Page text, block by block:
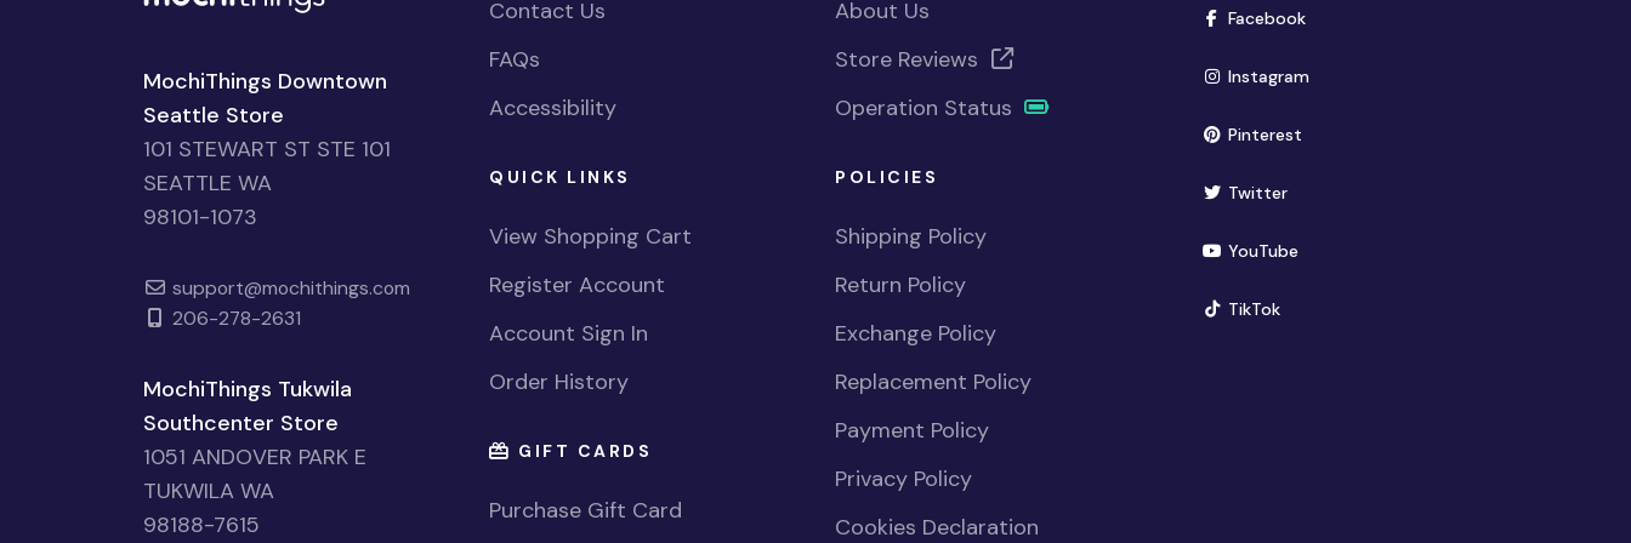
MochiThings Downtown
Seattle Store
101 STEWART ST STE 101
SEATTLE WA
98101-1073
support@mochithings.com
206-278-2631
MochiThings Tukwila
Southcenter Store
1051 ANDOVER PARK E
TUKWILA WA
98188-7615
Contact Us
FAQs
Accessibility
QUICK LINKS
View Shopping Cart
Register Account
Account Sign In
Order History
GIFT CARDS
Purchase Gift Card
About Us
Store Reviews
Operation Status
POLICIES
Shipping Policy
Return Policy
Exchange Policy
Replacement Policy
Payment Policy
Privacy Policy
Cookies Declaration
Facebook(opens in new window)
Instagram(opens in new window)
Pinterest(opens in new window)
Twitter(opens in new window)
YouTube(opens in new window)
TikTok(opens in new window)